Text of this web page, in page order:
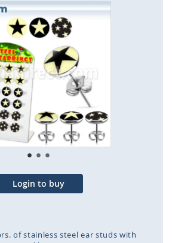
Skip
to
the
end
the
images
Login to buy
of stainless steel ear studs with